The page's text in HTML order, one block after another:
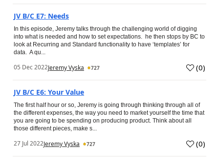
JV B/C E7: Needs
In this episode, Jeremy talks through the challenging world of digging
into what is needed and how to set expectations. he then stops by BC to
look at Recurring and Standard functionality to have ‘templates’ for
data. A qu...
05 Dec 2022Jeremy Vyska 727 (0)
JV B/C E6: Your Value
The first half hour or so, Jeremy is going through thinking through all of
the different expenses, the way you need to market yourself the time that
you are going to be spending on producing product. Think about all
those different pieces, make s...
27 Jul 2022Jeremy Vyska 727 (0)